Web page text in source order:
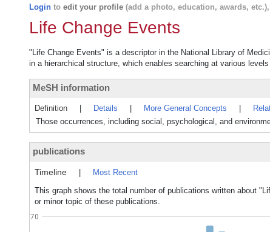
Login to edit your profile (add a photo, education, awards,
Life Change Events
"Life Change Events" is a descriptor in the National Library of
in a hierarchical structure, which enables searching at various
MeSH information
Definition Details More General Concepts
Those occurrences, including social, psychological, and
publications
Timeline
Most Recent
This graph shows the total number of publications written about
or minor topic of these publications.
70